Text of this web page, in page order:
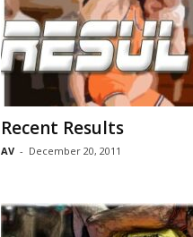
Recent Results
AV - December 20, 2011